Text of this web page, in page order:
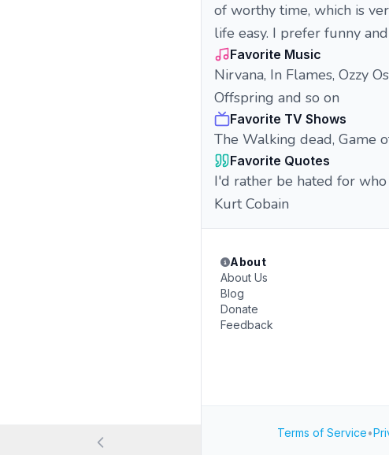
of worthy time, which is
life easy. I prefer funny
Favorite Music
Nirvana, In Flames, Ozzy
Offspring and so on
Favorite TV Shows
The Walking dead, Game
Favorite Quotes
I'd rather be hated for
Kurt Cobain
About
About Us
Blog
Donate
Feedback
Terms of Service•